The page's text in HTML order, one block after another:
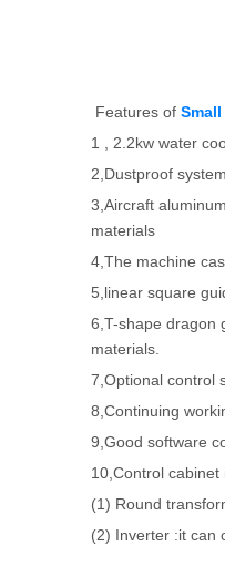
Features of
1 , 2.2kw water
2,Dustproof
3,Aircraft
materials
4,The machine
5,linear square
6,T-shape dragon
materials.
7,Optional control
8,Continuing
9,Good software
10,Control
(1) Round
(2) Inverter :it can